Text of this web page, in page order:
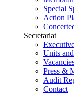
Special
Action
Secretariat
Units
Press &
Audit
Contact